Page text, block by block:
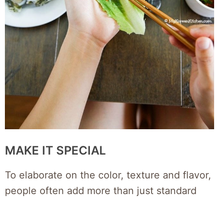
MAKE IT SPECIAL
To elaborate on the color, texture and flavor,
people often add more than just standard